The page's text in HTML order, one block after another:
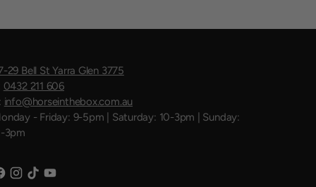
29 Bell St Yarra Glen 3775
0432 211 606
info@horseinthebox.com.au
- Friday: 9-5pm | Saturday: 10-3pm | Sunday:
3pm